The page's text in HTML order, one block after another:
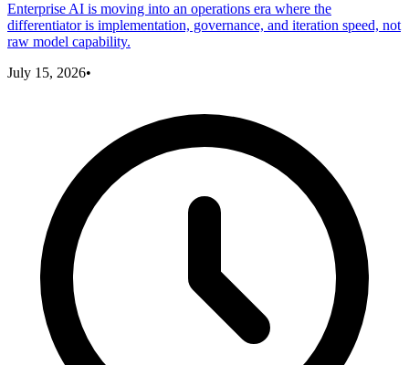
Enterprise AI is moving into an operations era where the
differentiator is implementation, governance, and iteration speed, not
raw model capability.
July 15, 2026•